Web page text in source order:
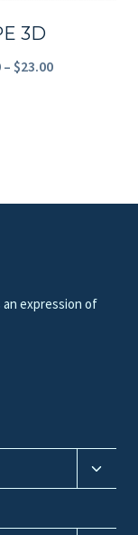
3D
– $23.00Price
an expression of
Toggle
child